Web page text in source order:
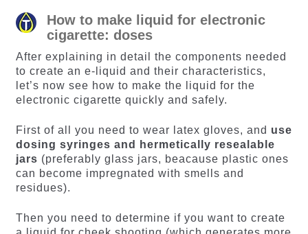
How to make liquid for electronic
cigarette: doses
After explaining in detail the components needed
to create an e-liquid and their characteristics,
let’s now see how to make the liquid for the
electronic cigarette quickly and safely.
First of all you need to wear latex gloves, and use
dosing syringes and hermetically resealable
jars (preferably glass jars, beacause plastic ones
can become impregnated with smells and
residues).
Then you need to determine if you want to create